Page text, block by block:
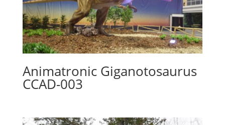
Animatronic Giganotosaurus
CCAD-003